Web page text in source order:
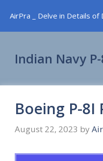
content
AirPra _ Delve in Details of
Indian Navy
Boeing P-8I
August 22, 2023 by